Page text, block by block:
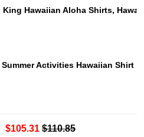
Hawaiian Aloha Shirts,
Activities Hawaiian Shirt
$105.31 $110.85